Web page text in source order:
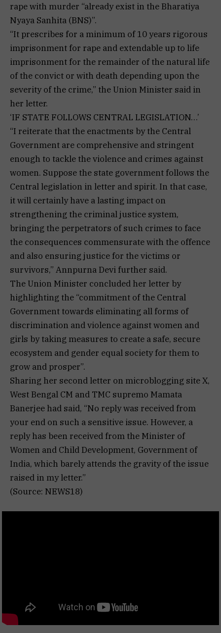
rape with murder “already exist in the Bharatiya
Nyaya Sanhita (BNS)”.
“It prescribes for a minimum of 10 years rigorous
imprisonment for rape and extendable up to life
imprisonment for the remainder of the natural life
of the convict or with death depending upon the
severity of the crime,” the Union Minister said in
her letter.
‘IF STATE FOLLOWS CENTRAL LEGISLATION…’
“I reiterate that the enactments by the Central
Government are comprehensive and stringent
enough to tackle the violence and crimes against
women. Suppose the state government follows the
Central legislation in letter and spirit. In that case,
it will certainly have a lasting impact on
strengthening the criminal justice system,
bringing the perpetrators of such crimes to face
the consequences commensurate with the offence
and also ensuring justice for the victims or
survivors,” Annpurna Devi further said.
The Union Minister concluded her letter by
highlighting the “commitment of the Central
Government towards eliminating all forms of
discrimination and violence against women and
girls by taking measures to create a safe, secure
ecosystem and gender equal society for them to
grow and prosper”.
Sharing her second letter on microblogging site X,
West Bengal CM and TMC supremo Mamata
Banerjee had said, “No reply was received from
your end on such a sensitive issue. However, a
reply has been received from the Minister of
Women and Child Development, Government of
India, which barely attends the gravity of the issue
raised in my letter.”
(Source: NEWS18)